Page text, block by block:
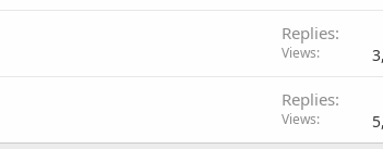
Replies
Views
Replies
Views